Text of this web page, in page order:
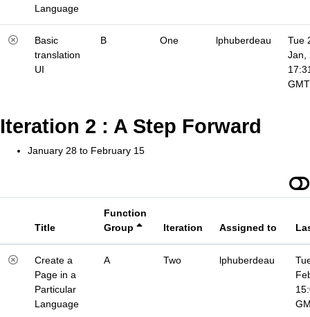
Language
Basic
translation
UI
B One lphuberdeau
Tue
Jan,
GMT
Iteration 2 : A Step Forward
January 28 to February 15
Title
Function
Group
Iteration Assigned to
Create a
Page in a
Particular
Language
A Two lphuberdeau